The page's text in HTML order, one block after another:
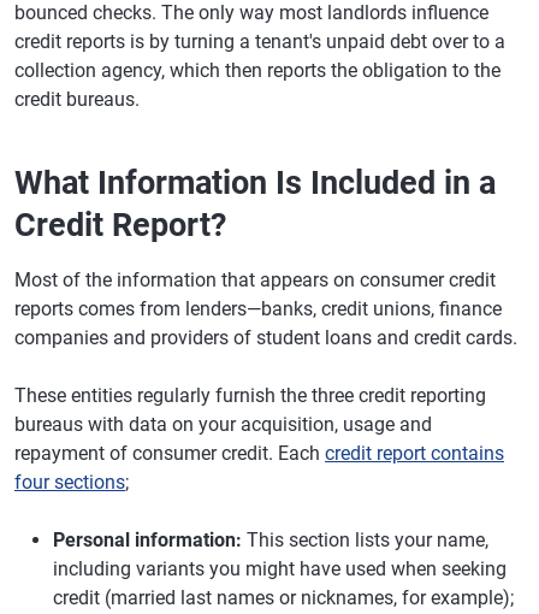
bounced checks. The only way most landlords influence
credit reports is by turning a tenant's unpaid debt over to a
collection agency, which then reports the obligation to the
credit bureaus.
What Information Is Included in a
Credit Report?
Most of the information that appears on consumer credit
reports comes from lenders—banks, credit unions, finance
companies and providers of student loans and credit cards.
These entities regularly furnish the three credit reporting
bureaus with data on your acquisition, usage and
repayment of consumer credit. Each credit report contains
four sections;
Personal information: This section lists your name,
including variants you might have used when seeking
credit (married last names or nicknames, for example);